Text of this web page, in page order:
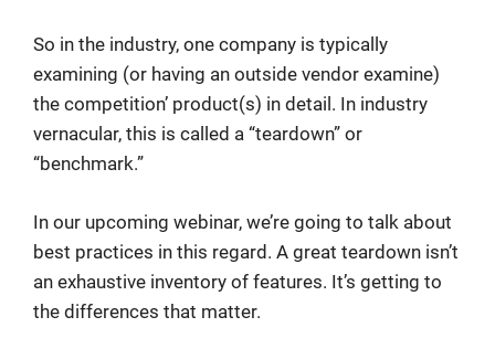
So in the industry, one company is typically
examining (or having an outside vendor examine)
the competition’ product(s) in detail. In industry
vernacular, this is called a “teardown” or
“benchmark.”
In our upcoming webinar, we’re going to talk about
best practices in this regard. A great teardown isn’t
an exhaustive inventory of features. It’s getting to
the differences that matter.